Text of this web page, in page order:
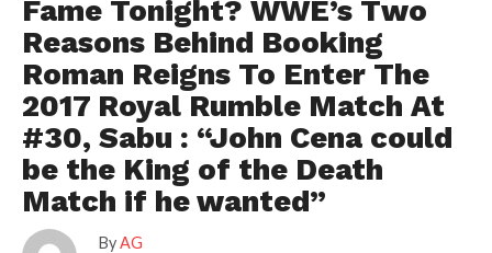
Fame Tonight? WWE’s Two
Reasons Behind Booking
Roman Reigns To Enter The
2017 Royal Rumble Match At
#30, Sabu : “John Cena could
be the King of the Death
Match if he wanted”
By AG